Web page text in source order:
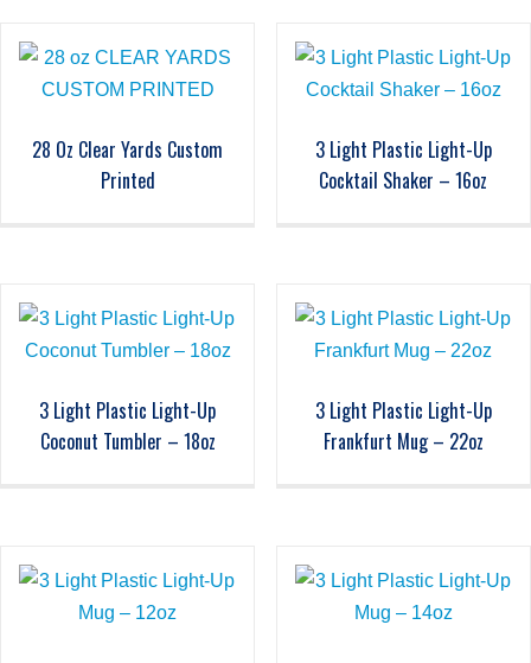
28 Oz Clear Yards Custom
Printed
3 Light Plastic Light-Up
Cocktail Shaker – 16oz
3 Light Plastic Light-Up
Coconut Tumbler – 18oz
3 Light Plastic Light-Up
Frankfurt Mug – 22oz